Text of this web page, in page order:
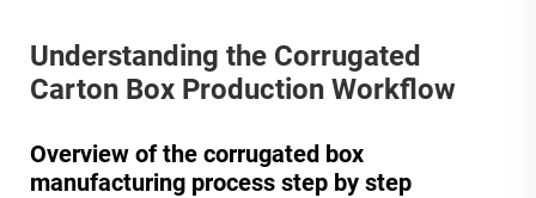
Understanding the Corrugated
Carton Box Production Workflow
Overview of the corrugated box
manufacturing process step by step